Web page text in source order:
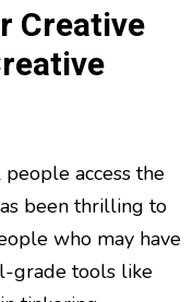
Creative
access the
been thrilling to
who may have
grade tools like